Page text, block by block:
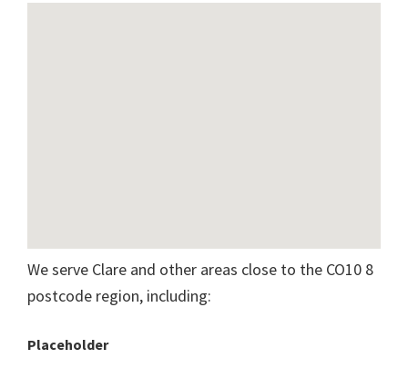
We serve Clare and other areas close to the CO10 8
postcode region, including:
Placeholder